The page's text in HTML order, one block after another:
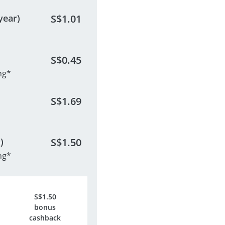
S$1.01
S$0.45
S$1.69
S$1.50
S$1.50
bonus
cashback